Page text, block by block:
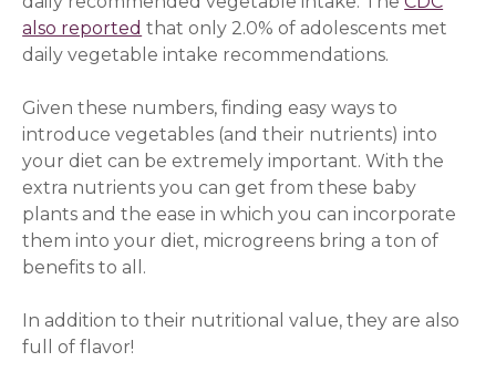
also reported (opens in a new window)
that only 2.0% of adolescents met
daily vegetable intake recommendations.
Given these numbers, finding easy ways to
introduce vegetables (and their nutrients) into
your diet can be extremely important. With the
extra nutrients you can get from these baby
plants and the ease in which you can incorporate
them into your diet, microgreens bring a ton of
benefits to all.
In addition to their nutritional value, they are also
full of flavor!